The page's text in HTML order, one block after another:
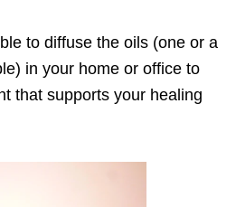
to diffuse the oils (one or a
in your home or office to
that supports your healing